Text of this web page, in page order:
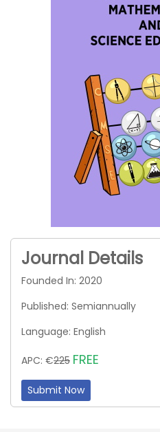
Journal Details
Founded In: 2020
Published: Semiannually
Language: English
APC: €225 FREE
Submit Now